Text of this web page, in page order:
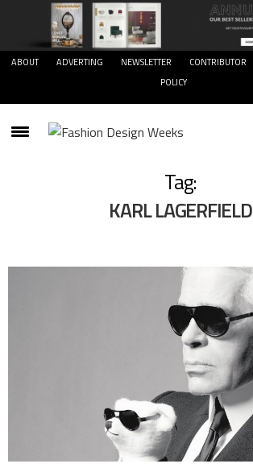
ABOUT ADVERTING NEWSLETTER CONTRIBUTOR
POLICY
Tag:
KARL LAGERFIELD